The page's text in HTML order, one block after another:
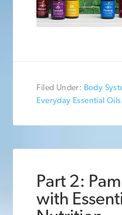
Filed Under: Body
Everyday Essential Oils
Part 2:
with